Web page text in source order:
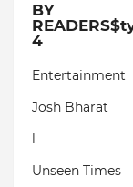
BY
4
Entertainment
Josh Bharat
Unseen Times